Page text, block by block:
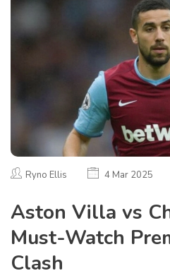
Ryno Ellis 4 Mar 2025
Aston Villa vs
Must-Watch
Clash